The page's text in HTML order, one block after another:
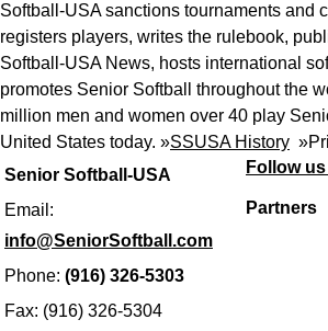
Senior Softball-USA
Email:
info@SeniorSoftball.com
Phone: (916) 326-5303
Fax: (916) 326-5304
Softball-USA sanctions tournaments and
registers players, writes the rulebook,
Softball-USA News, hosts international
promotes Senior Softball throughout the
million men and women over 40 play
United States today. »SSUSA History »
Follow
Partners